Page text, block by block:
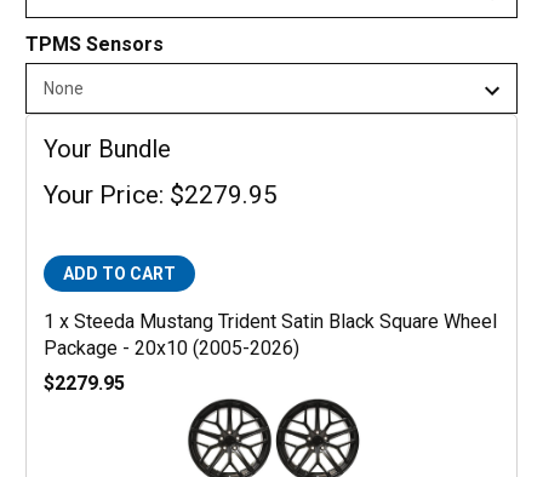
TPMS Sensors
Your Bundle
Your Price: $2279.95
ADD TO CART
1 x Steeda Mustang Trident Satin Black Square Wheel
Package - 20x10 (2005-2026)
$2279.95